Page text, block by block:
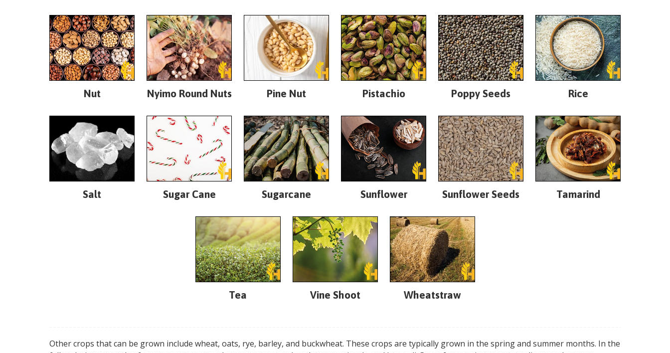
Nut Nyimo Round Nuts Pine Nut Pistachio Poppy Seeds Rice
Salt Sugar Cane Sugarcane Sunflower Sunflower Seeds Tamarind
Tea Vine Shoot Wheatstraw
Other crops that can be grown include wheat, oats, rye, barley, and buckwheat. These crops are typically grown in the spring and summer months. In the